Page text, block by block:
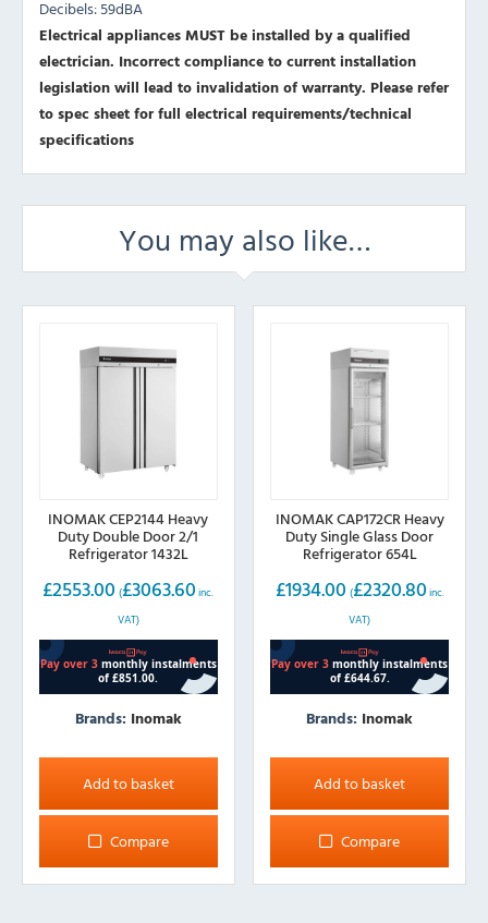
Decibels: 59dBA
Electrical appliances MUST be installed by a qualified
electrician. Incorrect compliance to current installation
legislation will lead to invalidation of warranty. Please refer
to spec sheet for full electrical requirements/technical
specifications
You may also like…
INOMAK CEP2144 Heavy
Duty Double Door 2/1
Refrigerator 1432L
£2553.00 (£3063.60 inc.
VAT)
Brands: Inomak
Add to basket
Compare
INOMAK CAP172CR Heavy
Duty Single Glass Door
Refrigerator 654L
£1934.00 (£2320.80 inc.
VAT)
Brands: Inomak
Add to basket
Compare